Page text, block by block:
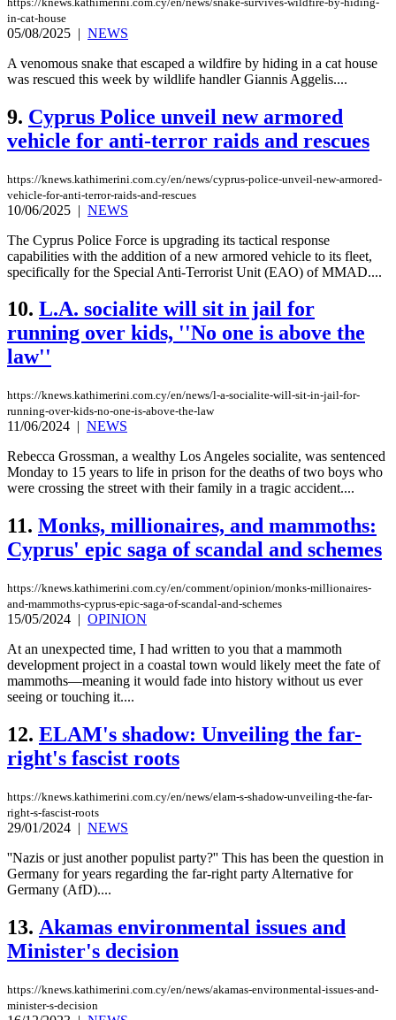
in-cat-house
05/08/2025 | NEWS
A venomous snake that escaped a wildfire by hiding in a cat house
was rescued this week by wildlife handler Giannis Aggelis....
9. Cyprus Police unveil new armored
vehicle for anti-terror raids and rescues
https://knews.kathimerini.com.cy/en/news/cyprus-police-unveil-new-armored-
vehicle-for-anti-terror-raids-and-rescues
10/06/2025 | NEWS
The Cyprus Police Force is upgrading its tactical response
capabilities with the addition of a new armored vehicle to its fleet,
specifically for the Special Anti-Terrorist Unit (EAO) of MMAD....
10. L.A. socialite will sit in jail for
running over kids, ''No one is above the
law''
https://knews.kathimerini.com.cy/en/news/l-a-socialite-will-sit-in-jail-for-
running-over-kids-no-one-is-above-the-law
11/06/2024 | NEWS
Rebecca Grossman, a wealthy Los Angeles socialite, was sentenced
Monday to 15 years to life in prison for the deaths of two boys who
were crossing the street with their family in a tragic accident....
11. Monks, millionaires, and mammoths:
Cyprus' epic saga of scandal and schemes
https://knews.kathimerini.com.cy/en/comment/opinion/monks-millionaires-
and-mammoths-cyprus-epic-saga-of-scandal-and-schemes
15/05/2024 | OPINION
At an unexpected time, I had written to you that a mammoth
development project in a coastal town would likely meet the fate of
mammoths—meaning it would fade into history without us ever
seeing or touching it....
12. ELAM's shadow: Unveiling the far-
right's fascist roots
https://knews.kathimerini.com.cy/en/news/elam-s-shadow-unveiling-the-far-
right-s-fascist-roots
29/01/2024 | NEWS
''Nazis or just another populist party?'' This has been the question in
Germany for years regarding the far-right party Alternative for
Germany (AfD)....
13. Akamas environmental issues and
Minister's decision
https://knews.kathimerini.com.cy/en/news/akamas-environmental-issues-and-
minister-s-decision